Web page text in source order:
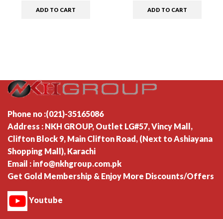
ADD TO CART ADD TO CART
Phone no :(021)-35165086
Address : NKH GROUP, Outlet LG#57, Vincy Mall,
Clifton Block 9, Main Clifton Road, (Next to Ashiayana
Shopping Mall), Karachi
Email : info@nkhgroup.com.pk
Get Gold Membership & Enjoy More Discounts/Offers
Youtube